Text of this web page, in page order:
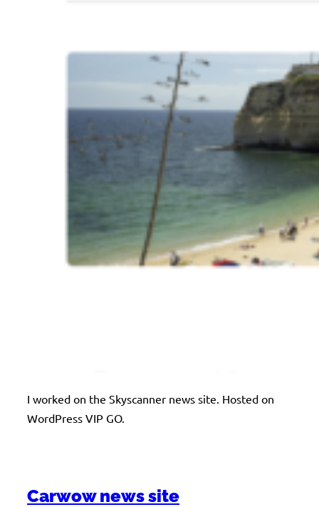
I worked on the Skyscanner news site. Hosted on
WordPress VIP GO.
Carwow news site